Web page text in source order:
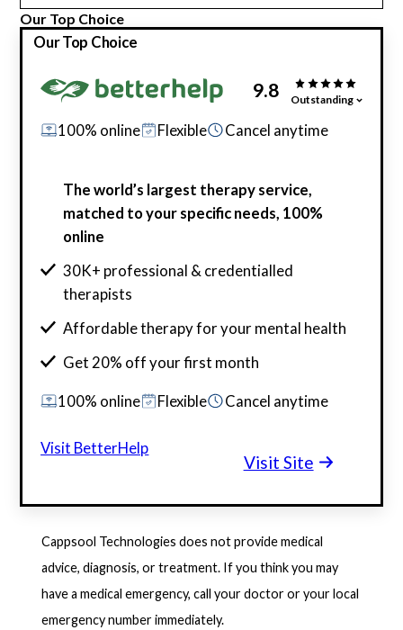
Our Top Choice
Our Top Choice
9.8 Outstanding
100% online Flexible Cancel anytime
The world’s largest therapy service,
matched to your specific needs, 100%
online
30K+ professional & credentialled
therapists
Affordable therapy for your mental health
Get 20% off your first month
100% online Flexible Cancel anytime
Visit Site
Visit BetterHelp
Cappsool Technologies does not provide medical
advice, diagnosis, or treatment. If you think you may
have a medical emergency, call your doctor or your local
emergency number immediately.